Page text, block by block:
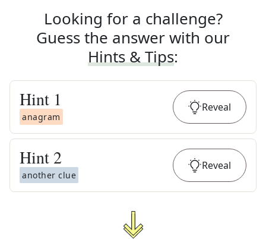
Looking for a challenge?
Guess the answer with our
Hints & Tips:
Hint 1
anagram
Reveal
Hint 2
another clue
Reveal